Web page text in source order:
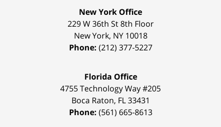
New York Office
229 W 36th St 8th Floor
New York, NY 10018
Phone: (212) 377-5227
Florida Office
4755 Technology Way #205
Boca Raton, FL 33431
Phone: (561) 665-8613